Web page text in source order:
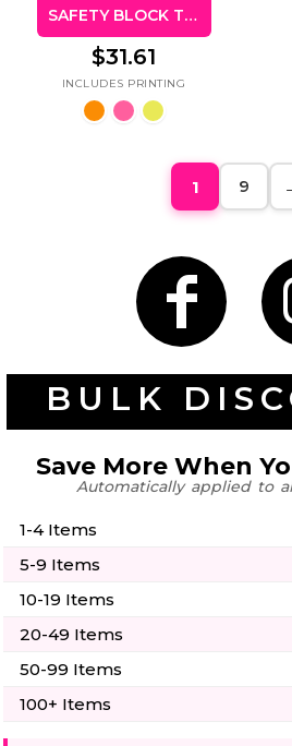
SAFETY BLOCK TEE
$31.61
1 9
BULK
Save More When
Automatically applied to
1-4 Items
5-9 Items
10-19 Items
20-49 Items
50-99 Items
100+ Items